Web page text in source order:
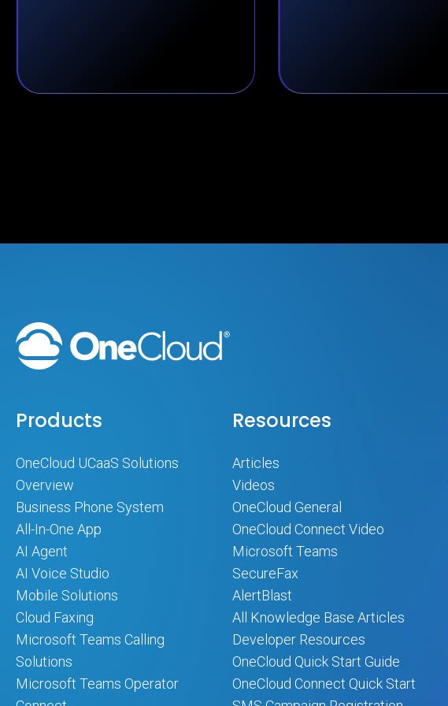
Products
OneCloud UCaaS Solutions
Overview
Business Phone System
All-In-One App
AI Agent
AI Voice Studio
Mobile Solutions
Cloud Faxing
Microsoft Teams Calling
Solutions
Microsoft Teams Operator
Resources
Articles
Videos
OneCloud General
OneCloud Connect Video
Microsoft Teams
SecureFax
AlertBlast
All Knowledge Base Articles
Developer Resources
OneCloud Quick Start Guide
OneCloud Connect Quick Start